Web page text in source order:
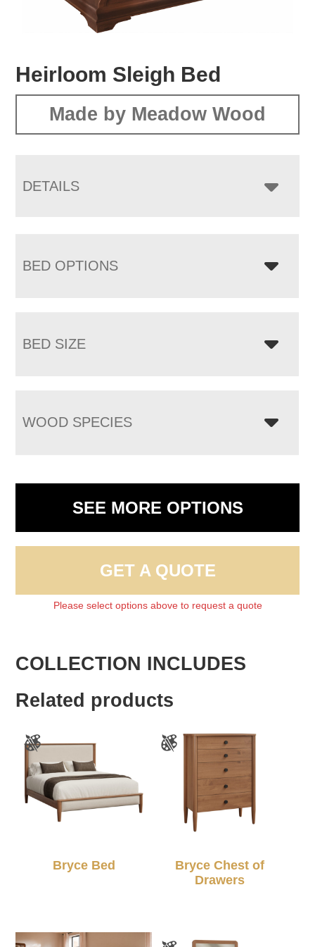
Heirloom Sleigh Bed
Made by Meadow Wood
DETAILS
BED OPTIONS
BED SIZE
WOOD SPECIES
SEE MORE OPTIONS
GET A QUOTE
Please select options above to request a quote
COLLECTION INCLUDES
Related products
Bryce Bed
Bryce Chest of
Drawers